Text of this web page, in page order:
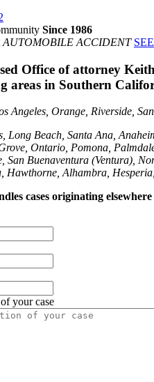
Since 1986
AUTOMOBILE ACCIDENT
Office of attorney
areas in Southern
Angeles, Orange, Riverside,
Long Beach, Santa Ana,
Ontario, Pomona,
San Buenaventura (Ventura),
Hawthorne, Alhambra,
cases originating
your case